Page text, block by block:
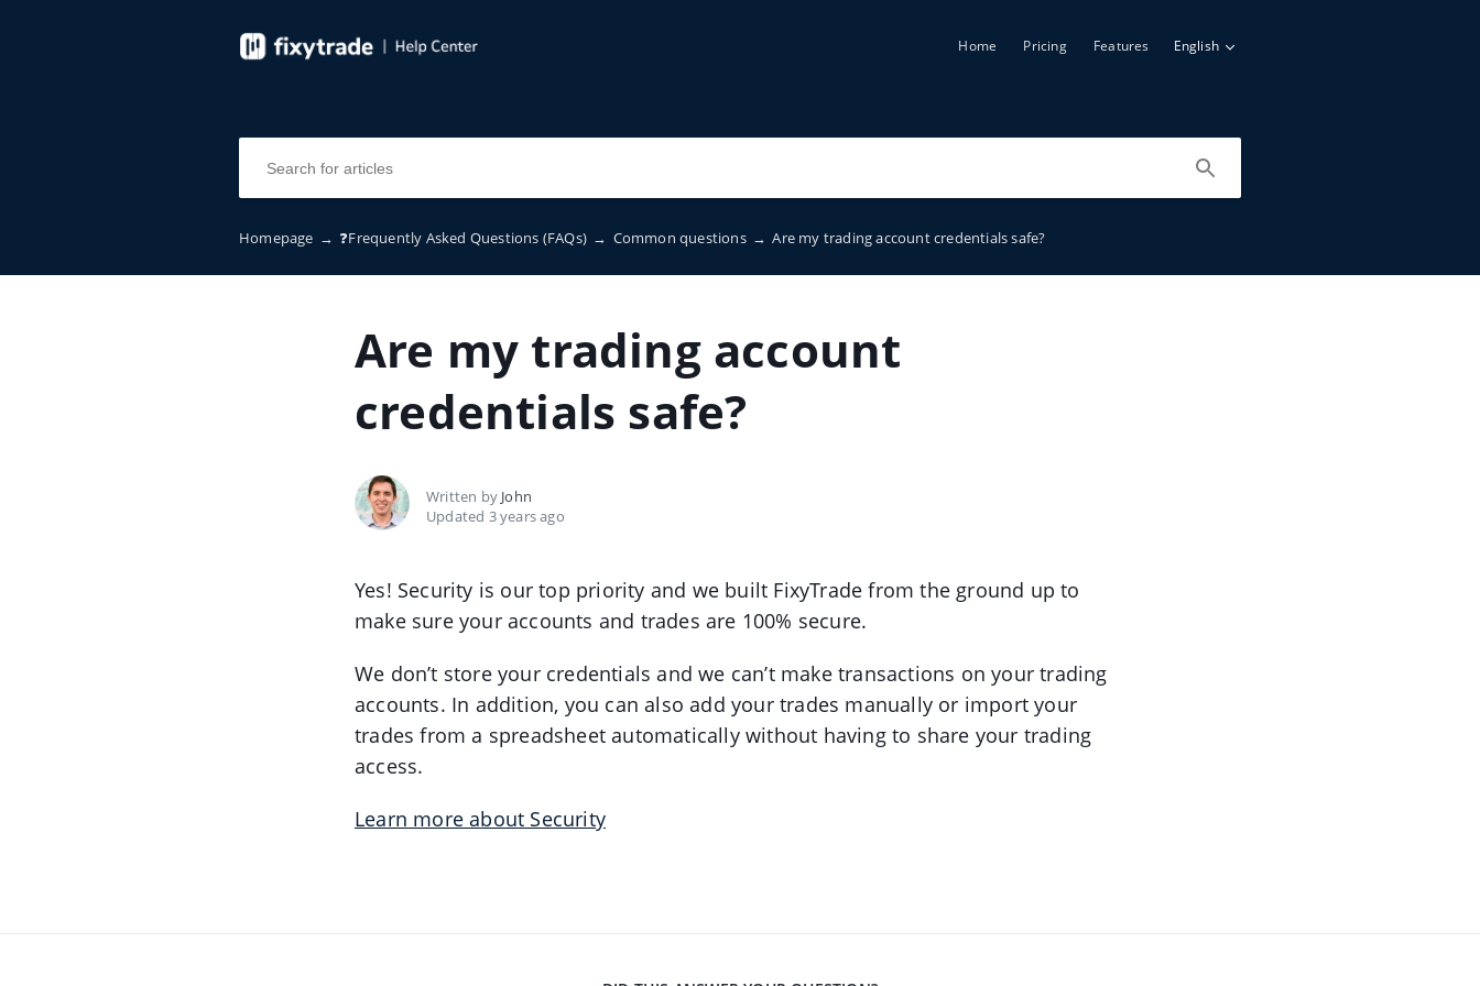
Home Pricing Features English
Homepage → ❓Frequently Asked Questions (FAQs) → Common questions → Are my trading account credentials safe?
Are my trading account
credentials safe?
Written by John
Updated 3 years ago
Yes! Security is our top priority and we built FixyTrade from the ground up to
make sure your accounts and trades are 100% secure.
We don’t store your credentials and we can’t make transactions on your trading
accounts. In addition, you can also add your trades manually or import your
trades from a spreadsheet automatically without having to share your trading
access.
Learn more about Security